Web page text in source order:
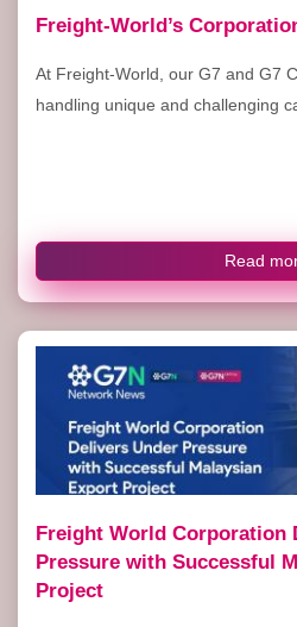
Freight-World’s
At Freight-World, our G7 and G7
handling unique and challenging
Read
Freight World Corporation
Pressure with Successful
Project